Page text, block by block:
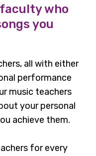
who
you
all with either
performance
music teachers
your personal
achieve them.
for every